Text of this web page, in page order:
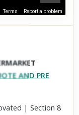
Terms Report a problem
you
AND PRE
| Section 8